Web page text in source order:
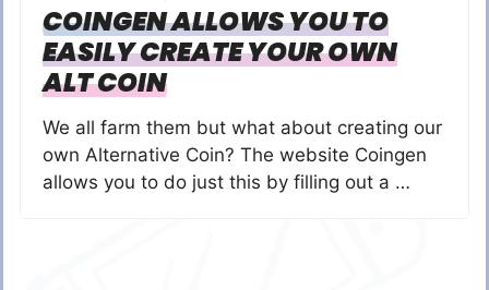
COINGEN ALLOWS YOU TO
EASILY CREATE YOUR OWN
ALT COIN
We all farm them but what about creating our
own Alternative Coin? The website Coingen
allows you to do just this by filling out a …